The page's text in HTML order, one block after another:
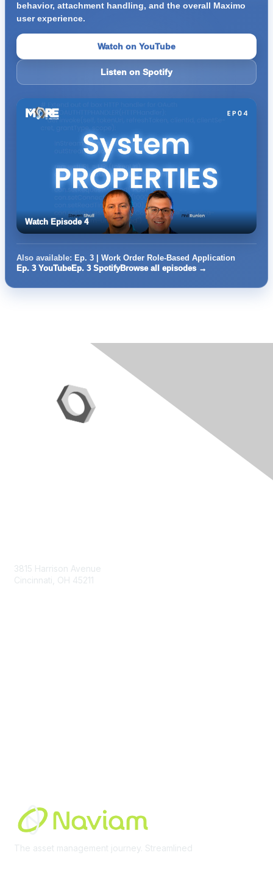
behavior, attachment handling, and the overall Maximo
user experience.
Watch on YouTube
Listen on Spotify
Watch Episode 4
Also available: Ep. 3 | Work Order Role-Based Application
Ep. 3 YouTubeEp. 3 SpotifyBrowse all episodes →
3815 Harrison Avenue
Cincinnati, OH 45211
The asset management journey. Streamlined